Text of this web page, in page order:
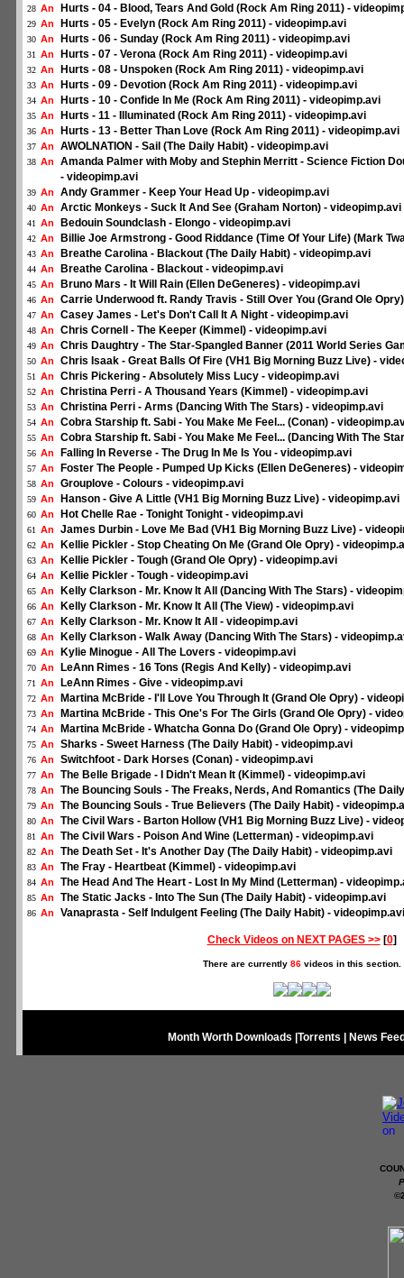
28 An Hurts - 04 - Blood, Tears And Gold (Rock Am Ring 2011) -
29 An Hurts - 05 - Evelyn (Rock Am Ring 2011) - videopimp.avi
30 An Hurts - 06 - Sunday (Rock Am Ring 2011) - videopimp.avi
31 An Hurts - 07 - Verona (Rock Am Ring 2011) - videopimp.avi
32 An Hurts - 08 - Unspoken (Rock Am Ring 2011) - videopimp.avi
33 An Hurts - 09 - Devotion (Rock Am Ring 2011) - videopimp.avi
34 An Hurts - 10 - Confide In Me (Rock Am Ring 2011) - videopimp.avi
35 An Hurts - 11 - Illuminated (Rock Am Ring 2011) - videopimp.avi
36 An Hurts - 13 - Better Than Love (Rock Am Ring 2011) - videopimp.avi
37 An AWOLNATION - Sail (The Daily Habit) - videopimp.avi
38 An
Amanda Palmer with Moby and Stephin Merritt - Science Fiction
- videopimp.avi
39 An Andy Grammer - Keep Your Head Up - videopimp.avi
40 An Arctic Monkeys - Suck It And See (Graham Norton) - videopimp.avi
41 An Bedouin Soundclash - Elongo - videopimp.avi
42 An Billie Joe Armstrong - Good Riddance (Time Of Your Life) (Mark
43 An Breathe Carolina - Blackout (The Daily Habit) - videopimp.avi
44 An Breathe Carolina - Blackout - videopimp.avi
45 An Bruno Mars - It Will Rain (Ellen DeGeneres) - videopimp.avi
46 An Carrie Underwood ft. Randy Travis - Still Over You (Grand Ole
47 An Casey James - Let's Don't Call It A Night - videopimp.avi
48 An Chris Cornell - The Keeper (Kimmel) - videopimp.avi
49 An Chris Daughtry - The Star-Spangled Banner (2011 World Series
50 An Chris Isaak - Great Balls Of Fire (VH1 Big Morning Buzz Live) -
51 An Chris Pickering - Absolutely Miss Lucy - videopimp.avi
52 An Christina Perri - A Thousand Years (Kimmel) - videopimp.avi
53 An Christina Perri - Arms (Dancing With The Stars) - videopimp.avi
54 An Cobra Starship ft. Sabi - You Make Me Feel... (Conan) -
55 An Cobra Starship ft. Sabi - You Make Me Feel... (Dancing With The
56 An Falling In Reverse - The Drug In Me Is You - videopimp.avi
57 An Foster The People - Pumped Up Kicks (Ellen DeGeneres) -
58 An Grouplove - Colours - videopimp.avi
59 An Hanson - Give A Little (VH1 Big Morning Buzz Live) - videopimp.avi
60 An Hot Chelle Rae - Tonight Tonight - videopimp.avi
61 An James Durbin - Love Me Bad (VH1 Big Morning Buzz Live) -
62 An Kellie Pickler - Stop Cheating On Me (Grand Ole Opry) -
63 An Kellie Pickler - Tough (Grand Ole Opry) - videopimp.avi
64 An Kellie Pickler - Tough - videopimp.avi
65 An Kelly Clarkson - Mr. Know It All (Dancing With The Stars) -
66 An Kelly Clarkson - Mr. Know It All (The View) - videopimp.avi
67 An Kelly Clarkson - Mr. Know It All - videopimp.avi
68 An Kelly Clarkson - Walk Away (Dancing With The Stars) -
69 An Kylie Minogue - All The Lovers - videopimp.avi
70 An LeAnn Rimes - 16 Tons (Regis And Kelly) - videopimp.avi
71 An LeAnn Rimes - Give - videopimp.avi
72 An Martina McBride - I'll Love You Through It (Grand Ole Opry) -
73 An Martina McBride - This One's For The Girls (Grand Ole Opry) -
74 An Martina McBride - Whatcha Gonna Do (Grand Ole Opry) -
75 An Sharks - Sweet Harness (The Daily Habit) - videopimp.avi
76 An Switchfoot - Dark Horses (Conan) - videopimp.avi
77 An The Belle Brigade - I Didn't Mean It (Kimmel) - videopimp.avi
78 An The Bouncing Souls - The Freaks, Nerds, And Romantics (The
79 An The Bouncing Souls - True Believers (The Daily Habit) -
80 An The Civil Wars - Barton Hollow (VH1 Big Morning Buzz Live) -
81 An The Civil Wars - Poison And Wine (Letterman) - videopimp.avi
82 An The Death Set - It's Another Day (The Daily Habit) - videopimp.avi
83 An The Fray - Heartbeat (Kimmel) - videopimp.avi
84 An The Head And The Heart - Lost In My Mind (Letterman) -
85 An The Static Jacks - Into The Sun (The Daily Habit) - videopimp.avi
86 An Vanaprasta - Self Indulgent Feeling (The Daily Habit) - videopimp.avi
Check Videos on NEXT PAGES >>[0]
There are currently 86videos in this section.
Month Worth Downloads Torrents News